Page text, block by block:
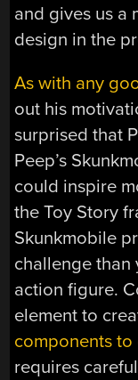
and gives us a
design in the
As with any
out his
surprised that
Peep’s
could inspire
the Toy Story
Skunkmobile
challenge than
action figure.
element to
components
requires